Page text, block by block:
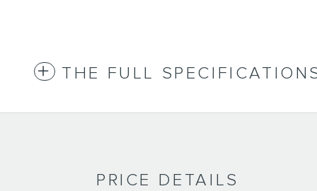
THE FULL
PRICE DETAILS